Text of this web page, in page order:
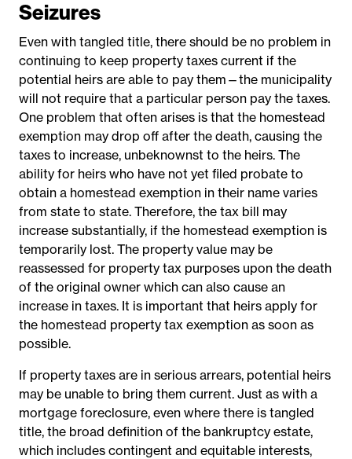
Seizures
Even with tangled title, there should be no problem in
continuing to keep property taxes current if the
potential heirs are able to pay them—the municipality
will not require that a particular person pay the taxes.
One problem that often arises is that the homestead
exemption may drop off after the death, causing the
taxes to increase, unbeknownst to the heirs. The
ability for heirs who have not yet filed probate to
obtain a homestead exemption in their name varies
from state to state. Therefore, the tax bill may
increase substantially, if the homestead exemption is
temporarily lost. The property value may be
reassessed for property tax purposes upon the death
of the original owner which can also cause an
increase in taxes. It is important that heirs apply for
the homestead property tax exemption as soon as
possible.
If property taxes are in serious arrears, potential heirs
may be unable to bring them current. Just as with a
mortgage foreclosure, even where there is tangled
title, the broad definition of the bankruptcy estate,
which includes contingent and equitable interests,